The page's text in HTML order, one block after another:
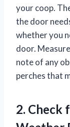
your coop.
the door
whether you
door.
note of any
perches that
2. Check